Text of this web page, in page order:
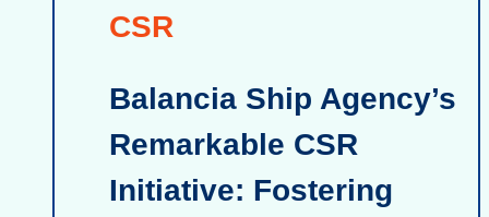
CSR
Balancia Ship Agency’s
Remarkable CSR
Initiative: Fostering